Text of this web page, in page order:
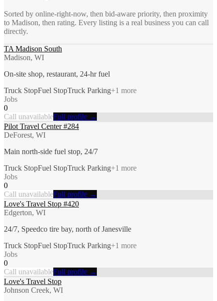
Sorted by online-right-now, then bid-aware priority, then proximity
to Madison, then rating. Every listing is a real business you can call
directly.
TA Madison South
Madison, WI
On-site shop, restaurant, 24-hr fuel
Truck StopFuel StopTruck Parking+1 more
Jobs
0
Call unavailableFull profile →
Pilot Travel Center #284
DeForest, WI
Main north-side fuel stop, 24/7
Truck StopFuel StopTruck Parking+1 more
Jobs
0
Call unavailableFull profile →
Love's Travel Stop #420
Edgerton, WI
24/7, Speedco tire bay, north of Janesville
Truck StopFuel StopTruck Parking+1 more
Jobs
0
Call unavailableFull profile →
Love's Travel Stop
Johnson Creek, WI